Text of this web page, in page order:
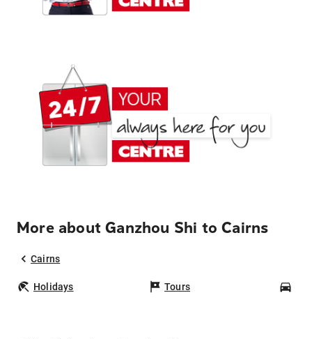
More about Ganzhou Shi to Cairns
Cairns
Holidays Tours